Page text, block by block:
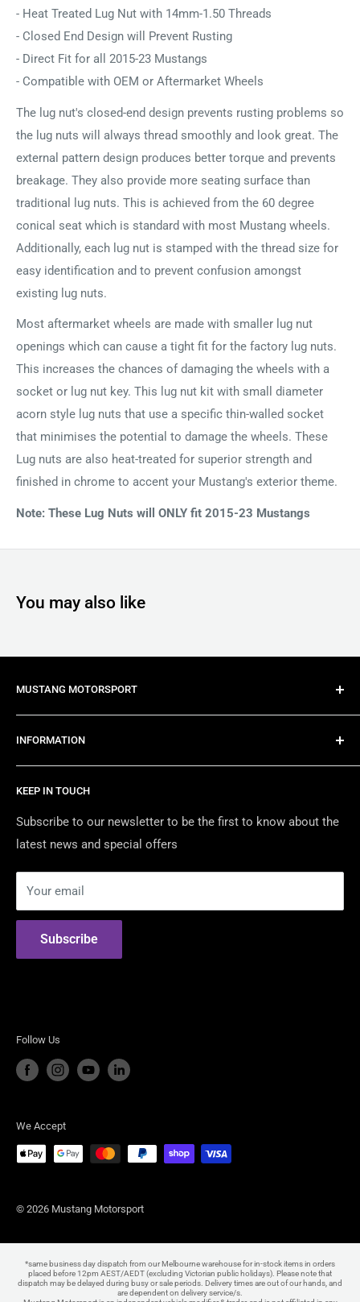
- Heat Treated Lug Nut with 14mm-1.50 Threads
- Closed End Design will Prevent Rusting
- Direct Fit for all 2015-23 Mustangs
- Compatible with OEM or Aftermarket Wheels
The lug nut's closed-end design prevents rusting problems so
the lug nuts will always thread smoothly and look great. The
external pattern design produces better torque and prevents
breakage. They also provide more seating surface than
traditional lug nuts. This is achieved from the 60 degree
conical seat which is standard with most Mustang wheels.
Additionally, each lug nut is stamped with the thread size for
easy identification and to prevent confusion amongst
existing lug nuts.
Most aftermarket wheels are made with smaller lug nut
openings which can cause a tight fit for the factory lug nuts.
This increases the chances of damaging the wheels with a
socket or lug nut key. This lug nut kit with small diameter
acorn style lug nuts that use a specific thin-walled socket
that minimises the potential to damage the wheels. These
Lug nuts are also heat-treated for superior strength and
finished in chrome to accent your Mustang's exterior theme.
Note: These Lug Nuts will ONLY fit 2015-23 Mustangs
You may also like
MUSTANG MOTORSPORT
Mustang Motorsport is Australia's most trusted late
model Mustang specialist, providing import, conversion,
modification and maintenance services for all late model
Mustangs.
We are Australia's Authorised Distributor & Modification
Shop For the best American Brands including:
Shelby American
RTR Vehicles
ROUSH Performance
Steeda Performance Vehicles
INFORMATION
About Us
Contact Us
Certified Dealers
Returns & Warranty
Security Policy
Privacy Policy
Terms of Use
KEEP IN TOUCH
Subscribe to our newsletter to be the first to know about the
latest news and special offers
Your email
Subscribe
Follow Us
We Accept
© 2026 Mustang Motorsport
*same business day dispatch from our Melbourne warehouse for in-stock items in orders
placed before 12pm AEST/AEDT (excluding Victorian public holidays). Please note that
dispatch may be delayed during busy or sale periods. Delivery times are out of our hands, and
are dependent on delivery service/s.